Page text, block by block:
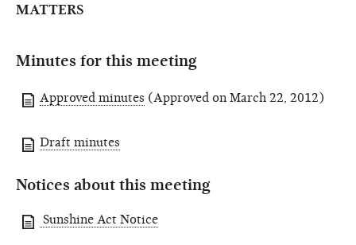
MATTERS
Minutes for this meeting
Approved minutes (Approved on March 22, 2012)
Draft minutes
Notices about this meeting
Sunshine Act Notice